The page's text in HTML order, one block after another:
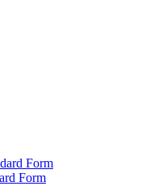
Form
Form